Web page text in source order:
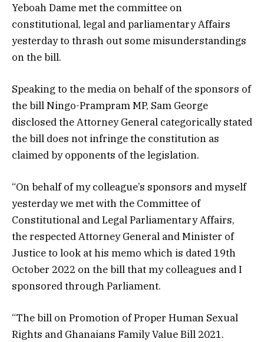
Yeboah Dame met the committee on
constitutional, legal and parliamentary Affairs
yesterday to thrash out some misunderstandings
on the bill.
Speaking to the media on behalf of the sponsors of
the bill Ningo-Prampram MP, Sam George
disclosed the Attorney General categorically stated
the bill does not infringe the constitution as
claimed by opponents of the legislation.
“On behalf of my colleague’s sponsors and myself
yesterday we met with the Committee of
Constitutional and Legal Parliamentary Affairs,
the respected Attorney General and Minister of
Justice to look at his memo which is dated 19th
October 2022 on the bill that my colleagues and I
sponsored through Parliament.
“The bill on Promotion of Proper Human Sexual
Rights and Ghanaians Family Value Bill 2021.